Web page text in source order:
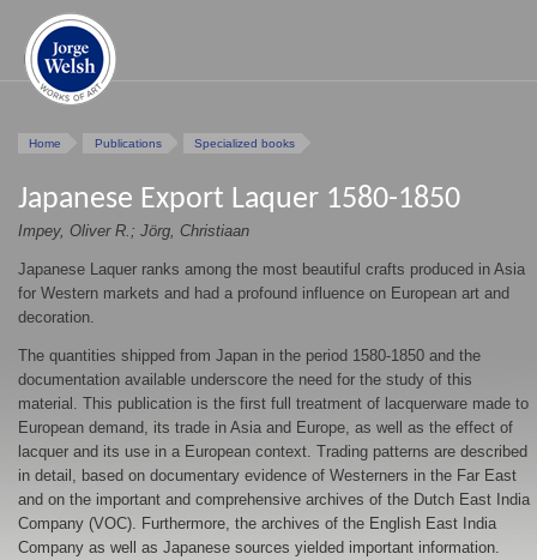
Home Publications Specialized books
Japanese Export Laquer 1580-1850
Impey, Oliver R.; Jörg, Christiaan
Japanese Laquer ranks among the most beautiful crafts produced in Asia
for Western markets and had a profound influence on European art and
decoration.
The quantities shipped from Japan in the period 1580-1850 and the
documentation available underscore the need for the study of this
material. This publication is the first full treatment of lacquerware made to
European demand, its trade in Asia and Europe, as well as the effect of
lacquer and its use in a European context. Trading patterns are described
in detail, based on documentary evidence of Westerners in the Far East
and on the important and comprehensive archives of the Dutch East India
Company (VOC). Furthermore, the archives of the English East India
Company as well as Japanese sources yielded important information.